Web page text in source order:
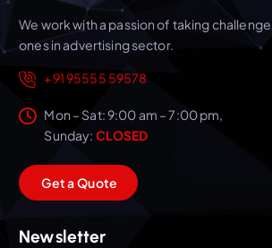
We work with a passion of taking
ones in advertising sector.
+91 95555 59578
Mon – Sat: 9:00 am – 7:00 pm,
Sunday: CLOSED
GetaQuote
Newsletter